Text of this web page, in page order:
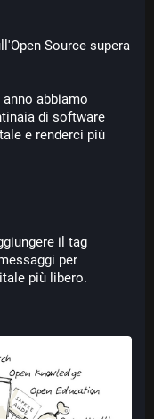
Source supera
abbiamo
di software
e renderci più
per
più libero.